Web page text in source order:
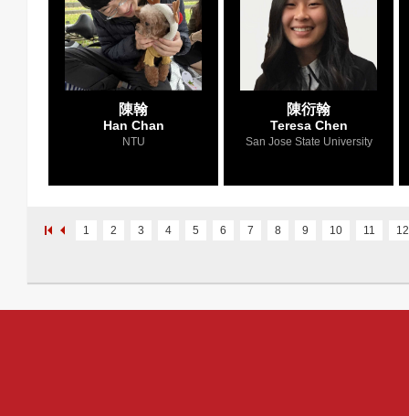
陳翰
Han Chan
NTU
陳衍翰
Teresa Chen
San Jose State University
1 2 3 4 5 6 7 8 9 10 11 12